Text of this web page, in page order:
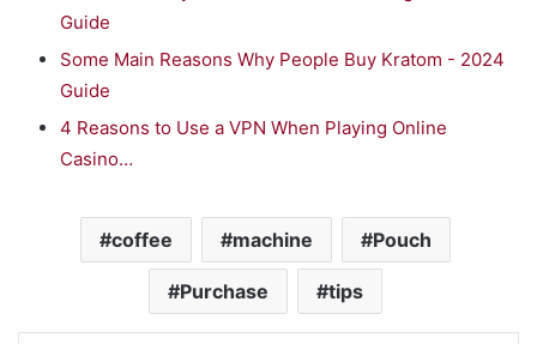
Guide
Some Main Reasons Why People Buy Kratom - 2024
Guide
4 Reasons to Use a VPN When Playing Online
Casino…
coffee machine Pouch
Purchase tips